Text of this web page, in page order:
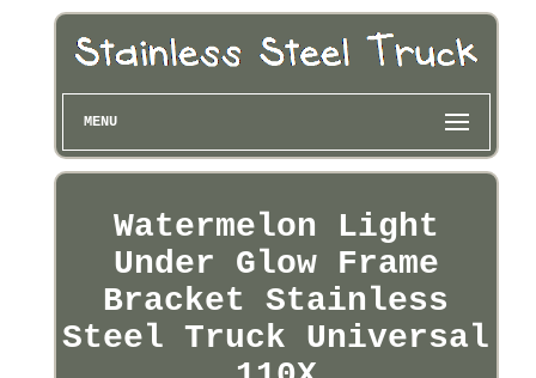
MENU
Watermelon Light
Under Glow Frame
Bracket Stainless
Steel Truck Universal